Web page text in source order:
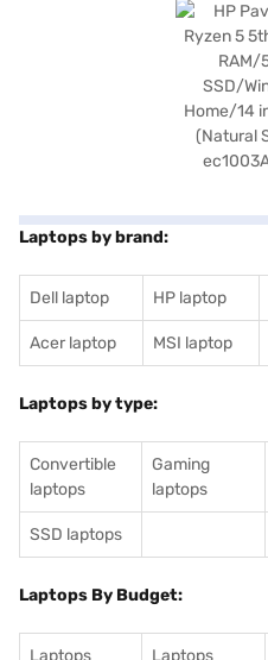
Laptops by brand:
Dell laptop HP laptop
Acer laptop MSI laptop
Laptops by type:
Convertible
laptops
Gaming
laptops
SSD laptops
Laptops By Budget:
Laptops
Laptops